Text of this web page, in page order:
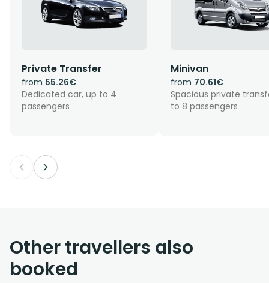
Private Transfer
from 55.26€
Dedicated car, up to 4
passengers
Minivan
from 70.61€
Spacious private
to 8 passengers
Other travellers also
booked